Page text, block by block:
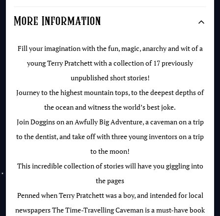
More Information
Fill your imagination with the fun, magic, anarchy and wit of a
young Terry Pratchett with a collection of 17 previously
unpublished short stories!
Journey to the highest mountain tops, to the deepest depths of
the ocean and witness the world’s best joke.
Join Doggins on an Awfully Big Adventure, a caveman on a trip
to the dentist, and take off with three young inventors on a trip
to the moon!
This incredible collection of stories will have you giggling into
the pages
Penned when Terry Pratchett was a boy, and intended for local
newspapers The Time-Travelling Caveman is a must-have book